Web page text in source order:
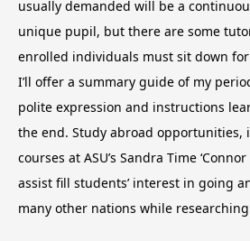
usually demanded will be a
unique pupil, but there are some
enrolled individuals must sit down for
I’ll offer a summary guide of my
polite expression and instructions
the end. Study abroad opportunities,
courses at ASU’s Sandra Time
assist fill students’ interest in going
many other nations while